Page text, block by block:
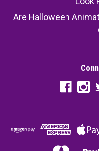
Are Halloween